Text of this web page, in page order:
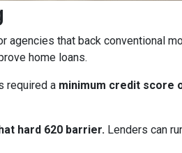
agencies that back conventional
home loans.
required a minimum credit score
hard 620 barrier. Lenders can